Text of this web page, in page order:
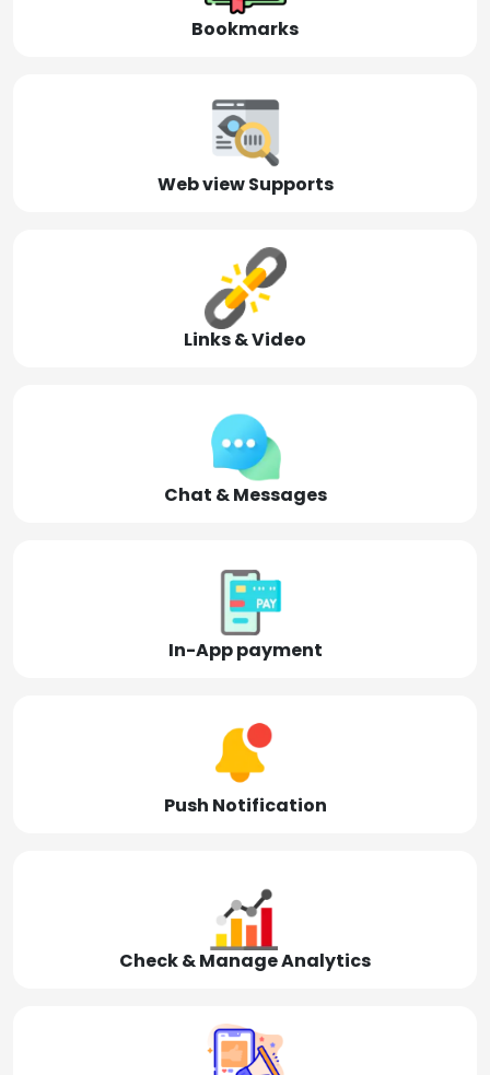
Bookmarks
Web view Supports
Links & Video
Chat & Messages
In-App payment
Push Notification
Check & Manage Analytics